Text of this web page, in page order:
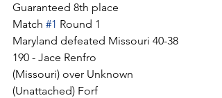
Guaranteed 8th place
Match #1 Round 1
Maryland defeated Missouri 40-38
190 - Jace Renfro
(Missouri) over Unknown
(Unattached) Forf